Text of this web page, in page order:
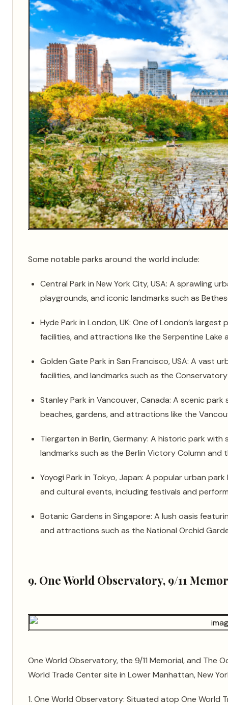
Some notable parks around the world include:
Central Park in New York City, USA: A sprawling
playgrounds, and iconic landmarks such as
Hyde Park in London, UK: One of London’s
facilities, and attractions like the Serpentine Lake
Golden Gate Park in San Francisco, USA: A vast
facilities, and landmarks such as the
Stanley Park in Vancouver, Canada: A scenic
beaches, gardens, and attractions like the
Tiergarten in Berlin, Germany: A historic park
landmarks such as the Berlin Victory Column and
Yoyogi Park in Tokyo, Japan: A popular urban
and cultural events, including festivals and
Botanic Gardens in Singapore: A lush oasis
and attractions such as the National Orchid
9. One World Observatory, 9/11
One World Observatory, the 9/11 Memorial, and The
World Trade Center site in Lower Manhattan, New
1. One World Observatory: Situated atop One World